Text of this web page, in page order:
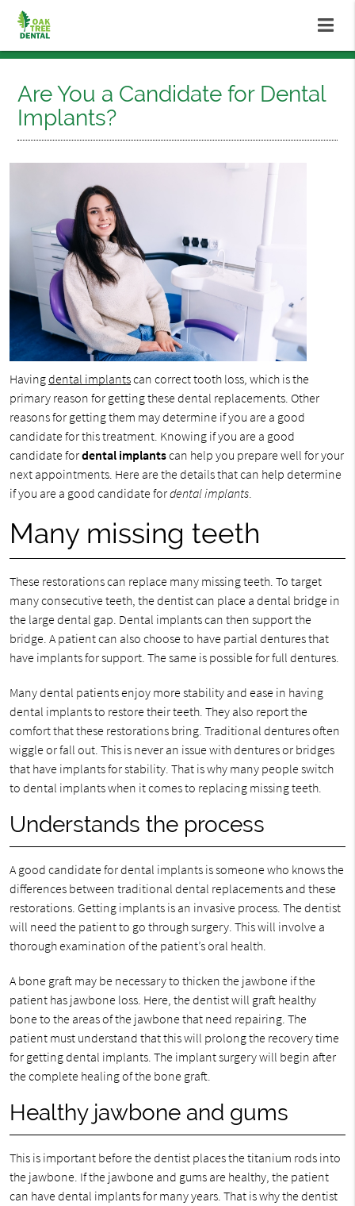
Are You a Candidate for Dental
Implants?
Havingdental implantscan correct tooth loss, which is the
primary reason for getting these dental replacements. Other
reasons for getting them may determine if you are a good
candidate for this treatment. Knowing if you are a good
candidate fordental implantscan help you prepare well for your
next appointments. Here are the details that can help determine
if you are a good candidate fordental implants.
Many missing teeth
These restorations can replace many missing teeth. To target
many consecutive teeth, the dentist can place a dental bridge in
the large dental gap. Dental implants can then support the
bridge. A patient can also choose to have partial dentures that
have implants for support. The same is possible for full dentures.
Many dental patients enjoy more stability and ease in having
dental implants to restore their teeth. They also report the
comfort that these restorations bring. Traditional dentures often
wiggle or fall out. This is never an issue with dentures or bridges
that have implants for stability. That is why many people switch
to dental implants when it comes to replacing missing teeth.
Understands the process
A good candidate for dental implants is someone who knows the
differences between traditional dental replacements and these
restorations. Getting implants is an invasive process. The dentist
will need the patient to go through surgery. This will involve a
thorough examination of the patient’s oral health.
A bone graft may be necessary to thicken the jawbone if the
patient has jawbone loss. Here, the dentist will graft healthy
bone to the areas of the jawbone that need repairing. The
patient must understand that this will prolong the recovery time
for getting dental implants. The implant surgery will begin after
the complete healing of the bone graft.
Healthy jawbone and gums
This is important before the dentist places the titanium rods into
the jawbone. If the jawbone and gums are healthy, the patient
can have dental implants for many years. That is why the dentist